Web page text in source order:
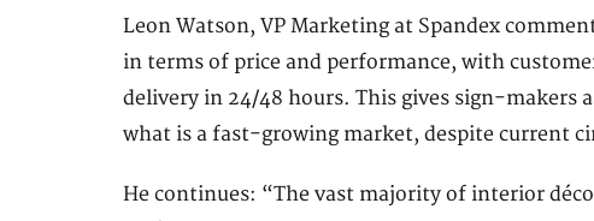
Leon Watson, VP Marketing at Spandex
in terms of price and performance, with
delivery in 24/48 hours. This gives sign-
what is a fast-growing market, despite current
He continues: “The vast majority of interior